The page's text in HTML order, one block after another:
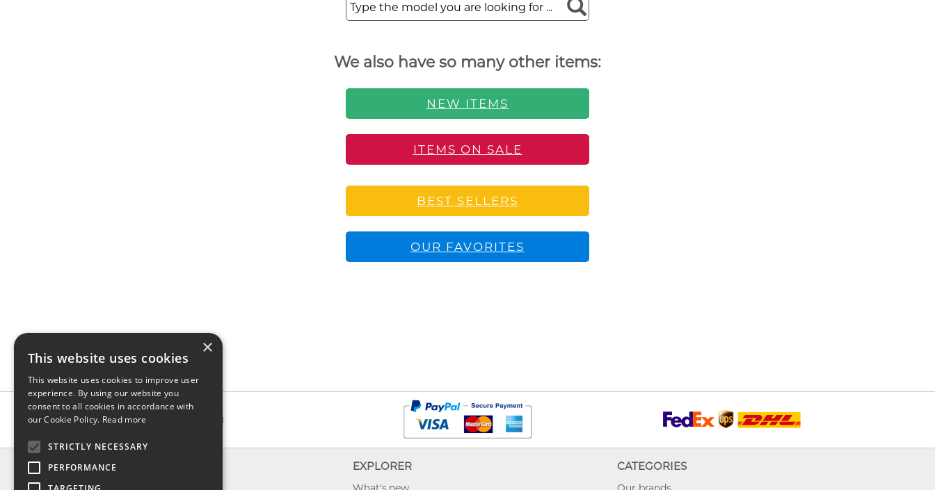
We also have so many other items:
NEW ITEMS
ITEMS ON SALE
BEST SELLERS
OUR FAVORITES
INFO EXPLORER CATEGORIES
×
This website uses cookies
This website uses cookies to improve user
experience. By using our website you
consent to all cookies in accordance with
our Cookie Policy. Read more
STRICTLY NECESSARY
PERFORMANCE